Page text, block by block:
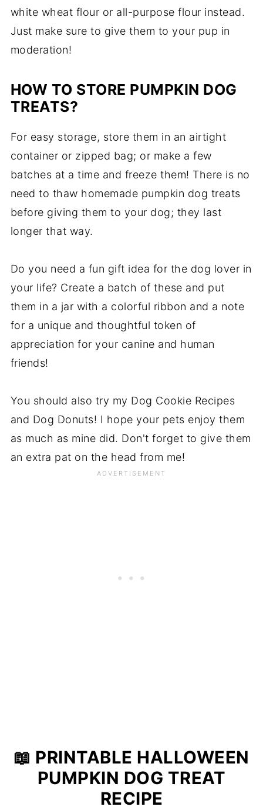
white wheat flour or all-purpose flour instead.
Just make sure to give them to your pup in
moderation!
HOW TO STORE PUMPKIN DOG
TREATS?
For easy storage, store them in an airtight
container or zipped bag; or make a few
batches at a time and freeze them! There is no
need to thaw homemade pumpkin dog treats
before giving them to your dog; they last
longer that way.
Do you need a fun gift idea for the dog lover in
your life? Create a batch of these and put
them in a jar with a colorful ribbon and a note
for a unique and thoughtful token of
appreciation for your canine and human
friends!
You should also try my Dog Cookie Recipes
and Dog Donuts! I hope your pets enjoy them
as much as mine did. Don't forget to give them
an extra pat on the head from me!
📖 PRINTABLE HALLOWEEN
PUMPKIN DOG TREAT
RECIPE